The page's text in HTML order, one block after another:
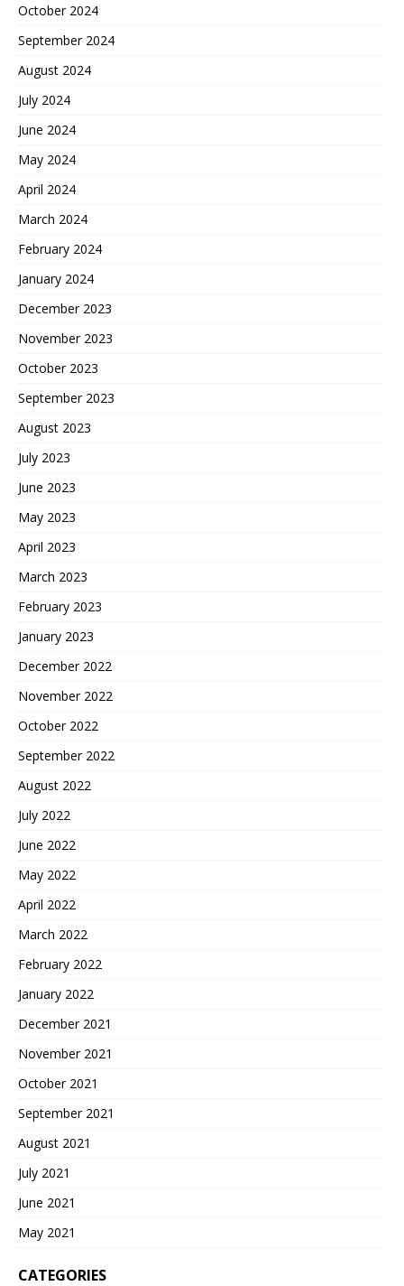
October 2024
September 2024
August 2024
July 2024
June 2024
May 2024
April 2024
March 2024
February 2024
January 2024
December 2023
November 2023
October 2023
September 2023
August 2023
July 2023
June 2023
May 2023
April 2023
March 2023
February 2023
January 2023
December 2022
November 2022
October 2022
September 2022
August 2022
July 2022
June 2022
May 2022
April 2022
March 2022
February 2022
January 2022
December 2021
November 2021
October 2021
September 2021
August 2021
July 2021
June 2021
May 2021
CATEGORIES